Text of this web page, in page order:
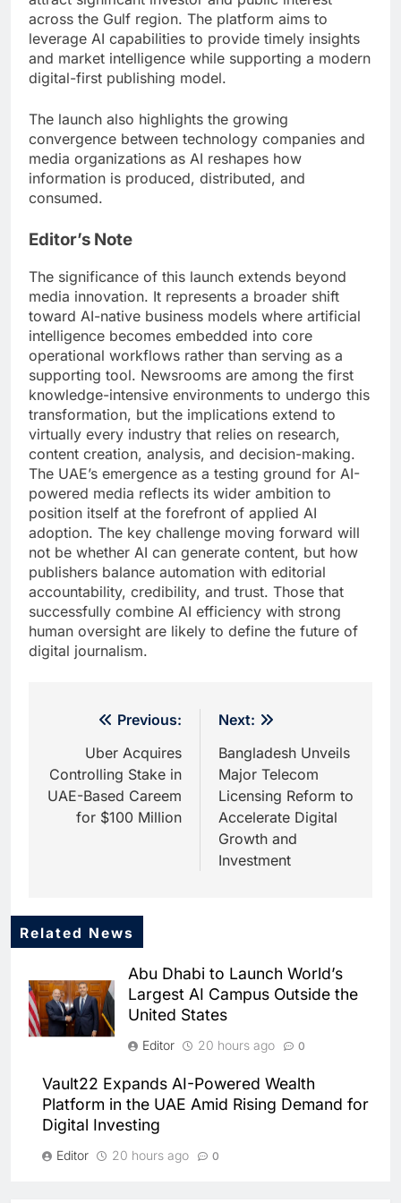
across the Gulf region. The platform aims to
leverage AI capabilities to provide timely insights
and market intelligence while supporting a modern
digital-first publishing model.
The launch also highlights the growing
convergence between technology companies and
media organizations as AI reshapes how
information is produced, distributed, and
consumed.
Editor’s Note
The significance of this launch extends beyond
media innovation. It represents a broader shift
toward AI-native business models where artificial
intelligence becomes embedded into core
operational workflows rather than serving as a
supporting tool. Newsrooms are among the first
knowledge-intensive environments to undergo this
transformation, but the implications extend to
virtually every industry that relies on research,
content creation, analysis, and decision-making.
The UAE’s emergence as a testing ground for AI-
powered media reflects its wider ambition to
position itself at the forefront of applied AI
adoption. The key challenge moving forward will
not be whether AI can generate content, but how
publishers balance automation with editorial
accountability, credibility, and trust. Those that
successfully combine AI efficiency with strong
human oversight are likely to define the future of
digital journalism.
navigation
Previous:
Uber Acquires
Controlling Stake in
UAE-Based Careem
for $100 Million
Next:
Bangladesh Unveils
Major Telecom
Licensing Reform to
Accelerate Digital
Growth and
Investment
Related News
Abu Dhabi to Launch World’s
Largest AI Campus Outside the
United States
Editor 20 hours ago 0
Vault22 Expands AI-Powered Wealth
Platform in the UAE Amid Rising Demand for
Digital Investing
Editor 20 hours ago 0
5
‘Subconscious AI’ Platform to
Advance Human-Centric
Artificial Intelligence
AI
6
Oman’s Financial Services
Critical Security Vulnerabilities
in OpenClaw
AI
7
Ambitions Through Strategic